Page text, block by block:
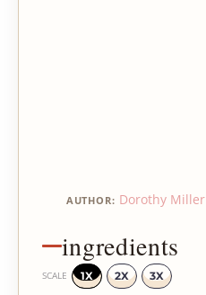
AUTHOR: Dorothy Miller
ingredients
SCALE 1X 2X 3X